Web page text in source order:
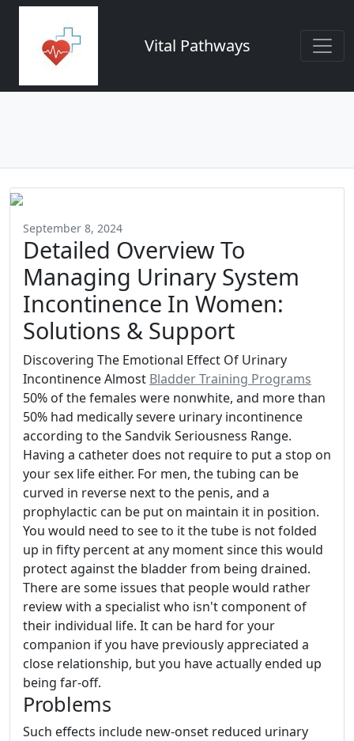
Vital Pathways
September 8, 2024
Detailed Overview To
Managing Urinary System
Incontinence In Women:
Solutions & Support
Discovering The Emotional Effect Of Urinary
Incontinence Almost Bladder Training Programs
50% of the females were nonwhite, and more than
50% had medically severe urinary incontinence
according to the Sandvik Seriousness Range.
Having a catheter does not require to put a stop on
your sex life either. For men, the tubing can be
curved in reverse next to the penis, and a
prophylactic can be put on maintain it in position.
You would need to see to it the tube is not folded
up in fifty percent at any moment since this would
protect against the bladder from being drained.
There are some issues that people would rather
review with a specialist who isn't component of
their individual life. It can be hard for your
companion if you have previously appreciated a
close relationship, but you have actually ended up
being far-off.
Problems
Such effects include new-onset reduced urinary